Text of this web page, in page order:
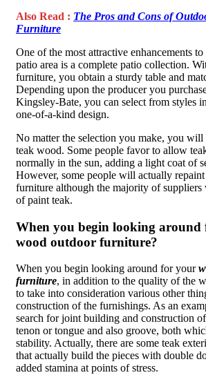
Also Read : The Pros and Cons of
Furniture
One of the most attractive enhancements
patio area is a complete patio collection.
furniture, you obtain a sturdy table and
Depending upon the producer you
Kingsley-Bate, you can select from styles
one-of-a-kind design.
No matter the selection you make, you
teak wood. Some people favor to allow
normally in the sun, adding a light coat of
However, some people will actually
furniture although the majority of suppliers
of paint teak.
When you begin looking around
wood outdoor furniture?
When you begin looking around for your
furniture, in addition to the quality of the
to take into consideration various other
construction of the furnishings. As an
search for joint building and construction
tenon or tongue and also groove, both
stability. Actually, there are some teak
that actually build the pieces with double
added stamina at points of stress.